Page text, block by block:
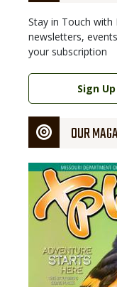
Stay in Touch with
newsletters,
your subscription
Link
Sign Up
OUR
Magazine
Cover